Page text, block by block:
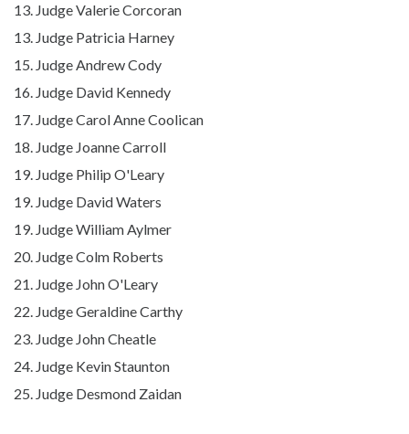
13. Judge Valerie Corcoran
13. Judge Patricia Harney
15. Judge Andrew Cody
16. Judge David Kennedy
17. Judge Carol Anne Coolican
18. Judge Joanne Carroll
19. Judge Philip O'Leary
19. Judge David Waters
19. Judge William Aylmer
20. Judge Colm Roberts
21. Judge John O'Leary
22. Judge Geraldine Carthy
23. Judge John Cheatle
24. Judge Kevin Staunton
25. Judge Desmond Zaidan